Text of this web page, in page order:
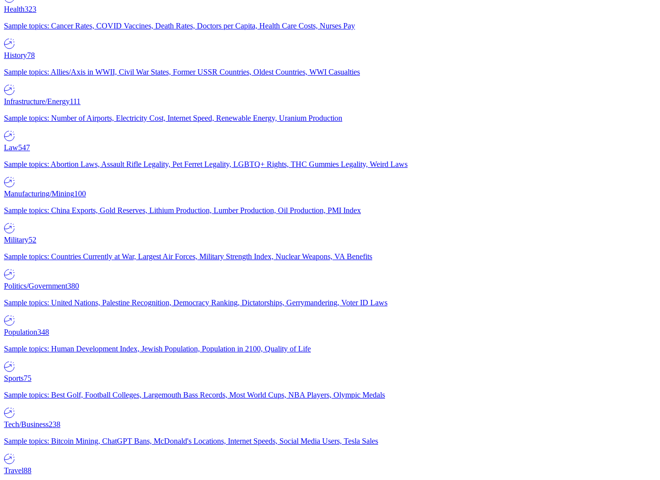
Health323
Sample topics: Cancer Rates, COVID Vaccines, Death Rates, Doctors per Capita, Health Care Costs, Nurses Pay
History78
Sample topics: Allies/Axis in WWII, Civil War States, Former USSR Countries, Oldest Countries, WWI Casualties
Infrastructure/Energy111
Sample topics: Number of Airports, Electricity Cost, Internet Speed, Renewable Energy, Uranium Production
Law547
Sample topics: Abortion Laws, Assault Rifle Legality, Pet Ferret Legality, LGBTQ+ Rights, THC Gummies Legality, Weird Laws
Manufacturing/Mining100
Sample topics: China Exports, Gold Reserves, Lithium Production, Lumber Production, Oil Production, PMI Index
Military52
Sample topics: Countries Currently at War, Largest Air Forces, Military Strength Index, Nuclear Weapons, VA Benefits
Politics/Government380
Sample topics: United Nations, Palestine Recognition, Democracy Ranking, Dictatorships, Gerrymandering, Voter ID Laws
Population348
Sample topics: Human Development Index, Jewish Population, Population in 2100, Quality of Life
Sports75
Sample topics: Best Golf, Football Colleges, Largemouth Bass Records, Most World Cups, NBA Players, Olympic Medals
Tech/Business238
Sample topics: Bitcoin Mining, ChatGPT Bans, McDonald's Locations, Internet Speeds, Social Media Users, Tesla Sales
Travel88